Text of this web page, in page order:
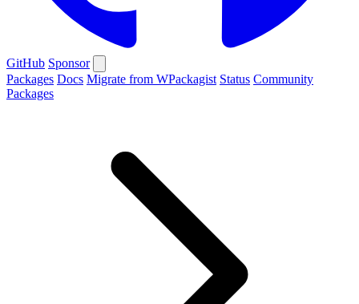
GitHub Sponsor
Packages Docs Migrate from WPackagist Status Community
Packages